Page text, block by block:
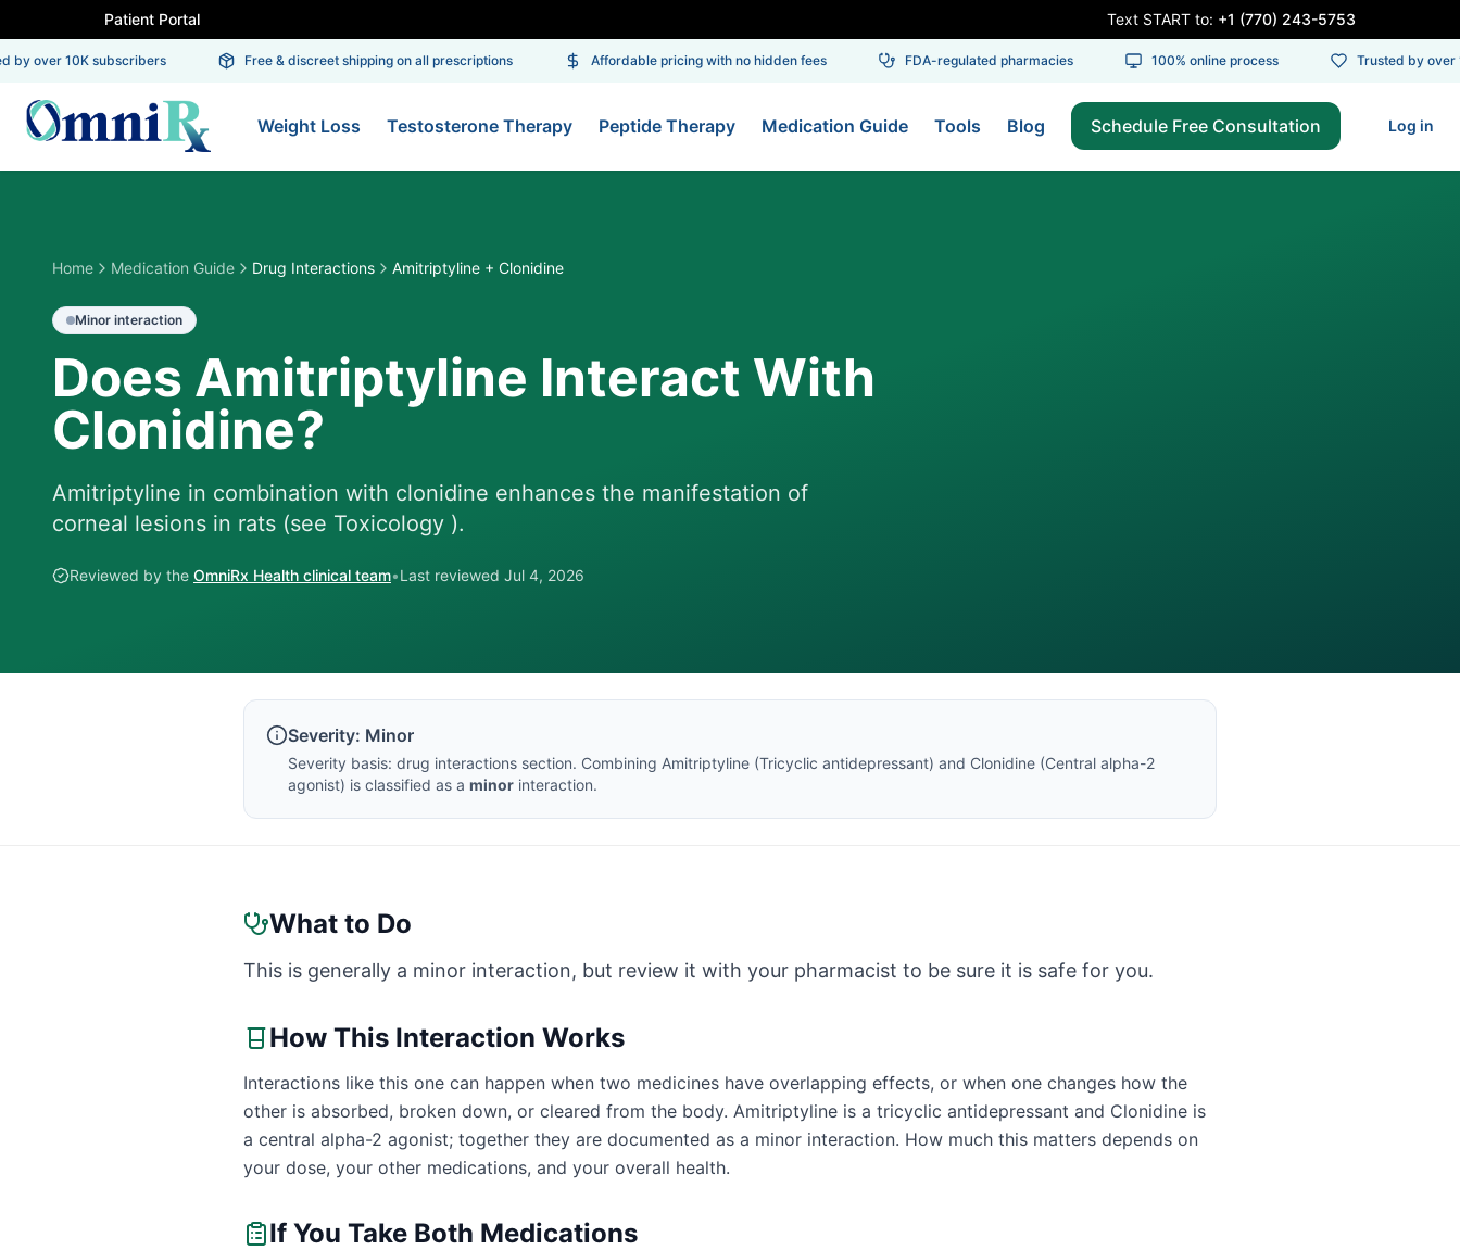
Patient Portal Text START to: +1 (770) 243-5753
over 10K subscribers Free & discreet shipping on all prescriptions Affordable pricing with no hidden fees FDA-regulated pharmacies 100% online process Trusted by over
Weight Loss Testosterone Therapy Peptide Therapy Medication Guide Tools Blog Schedule Free Consultation Log in
Home Medication Guide Drug Interactions Amitriptyline + Clonidine
Minor interaction
Does Amitriptyline Interact With
Clonidine?
Amitriptyline in combination with clonidine enhances the manifestation of
corneal lesions in rats (see Toxicology ).
Reviewed by the OmniRx Health clinical team•Last reviewed Jul 4, 2026
Severity: Minor
Severity basis: drug interactions section. Combining Amitriptyline (Tricyclic antidepressant) and Clonidine (Central alpha-2
agonist) is classified as a minor interaction.
What to Do
This is generally a minor interaction, but review it with your pharmacist to be sure it is safe for you.
How This Interaction Works
Interactions like this one can happen when two medicines have overlapping effects, or when one changes how the
other is absorbed, broken down, or cleared from the body. Amitriptyline is a tricyclic antidepressant and Clonidine is
a central alpha-2 agonist; together they are documented as a minor interaction. How much this matters depends on
your dose, your other medications, and your overall health.
If You Take Both Medications